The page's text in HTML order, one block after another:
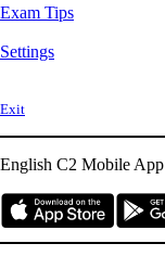
Exam Tips
Settings
Exit
English C2 Mobile App